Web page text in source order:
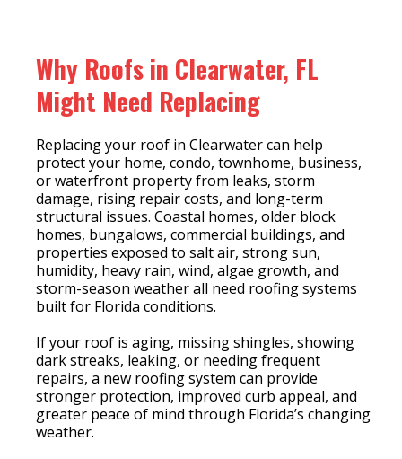
Why Roofs in Clearwater, FL
Might Need Replacing
Replacing your roof in Clearwater can help
protect your home, condo, townhome, business,
or waterfront property from leaks, storm
damage, rising repair costs, and long-term
structural issues. Coastal homes, older block
homes, bungalows, commercial buildings, and
properties exposed to salt air, strong sun,
humidity, heavy rain, wind, algae growth, and
storm-season weather all need roofing systems
built for Florida conditions.
If your roof is aging, missing shingles, showing
dark streaks, leaking, or needing frequent
repairs, a new roofing system can provide
stronger protection, improved curb appeal, and
greater peace of mind through Florida’s changing
weather.